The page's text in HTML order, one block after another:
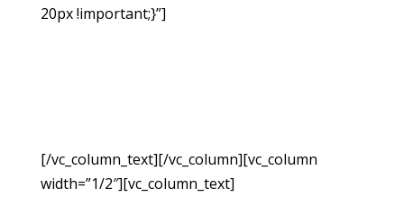
20px !important;}”]
[/vc_column_text][/vc_column][vc_column
width=”1/2″][vc_column_text]